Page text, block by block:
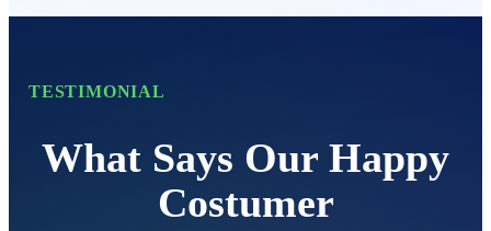
TESTIMONIAL
What Says Our Happy
Costumer